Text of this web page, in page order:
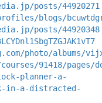
posts/44920271
blogs/
posts/44920348
photo/albums/
91418/pages/
planner-a-
in-a-distracted-